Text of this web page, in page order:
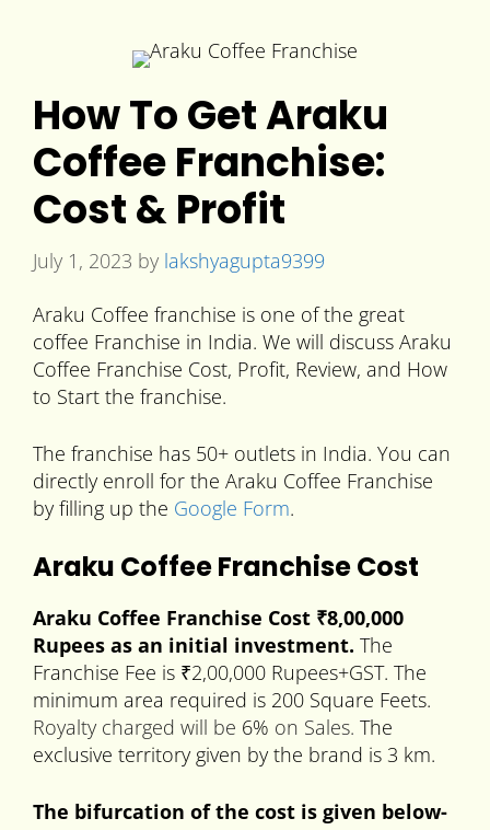
How To Get Araku
Coffee Franchise:
Cost & Profit
July 1, 2023 by lakshyagupta9399
Araku Coffee franchise is one of the great
coffee Franchise in India. We will discuss Araku
Coffee Franchise Cost, Profit, Review, and How
to Start the franchise.
The franchise has 50+ outlets in India. You can
directly enroll for the Araku Coffee Franchise
by filling up the Google Form.
Araku Coffee Franchise Cost
Araku Coffee Franchise Cost ₹8,00,000
Rupees as an initial investment. The
Franchise Fee is ₹2,00,000 Rupees+GST. The
minimum area required is 200 Square Feets.
Royalty charged will be 6% on Sales. The
exclusive territory given by the brand is 3 km.
The bifurcation of the cost is given below-